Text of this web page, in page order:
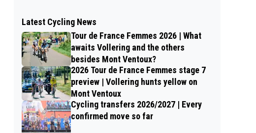
Latest Cycling News
Tour de France Femmes 2026 | What
awaits Vollering and the others
besides Mont Ventoux?
2026 Tour de France Femmes stage 7
preview | Vollering hunts yellow on
Mont Ventoux
Cycling transfers 2026/2027 | Every
confirmed move so far